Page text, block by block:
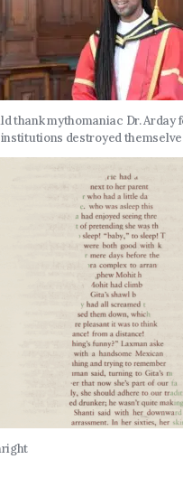
thank mythomaniac Dr. Arday
destroyed